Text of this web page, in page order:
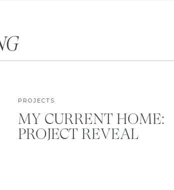
PROJECTS
MY CURRENT HOME:
PROJECT REVEAL